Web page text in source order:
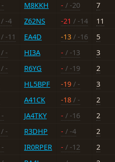
M8KKH - / -20
7
/ -4 Z62NS -21 / -14
11
/ -11 EA4D -13 / -16
5
/ - HI3A - / -13
3
/ - R6YG - / -19
2
HL5BPF -19 / -
3
A41CK -18 / -
2
JA4TKY - / -16
2
/ - R3DHP - / -4
2
IR0RPER - / -12
2